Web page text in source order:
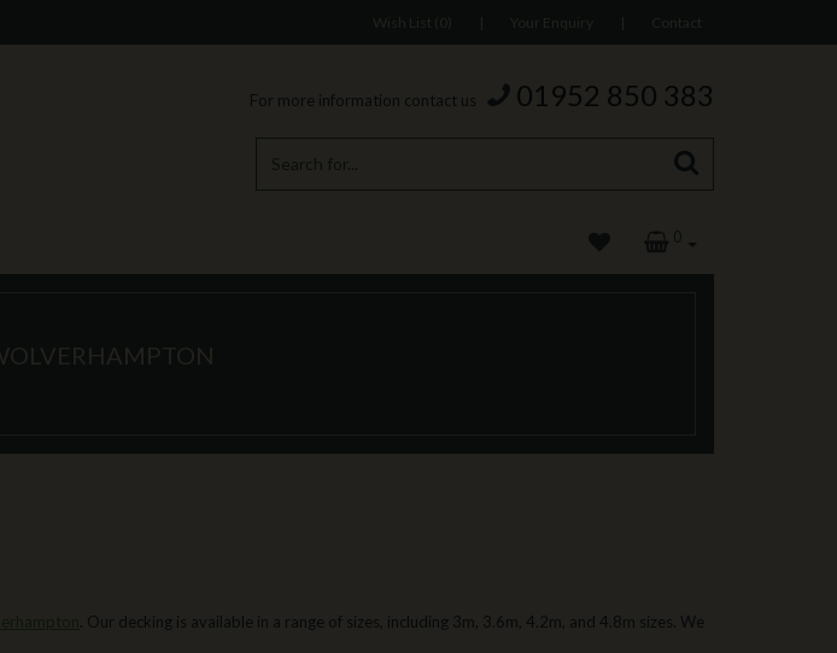
Wish List (0) | Your Enquiry | Contact
For more information contact us 01952 850 383
0
. Our decking is available in a range of sizes, including 3m, 3.6m, 4.2m, and 4.8m sizes. We